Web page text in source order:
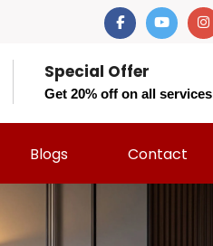
Special Offer
Get 20% off on all services
Blogs Contact